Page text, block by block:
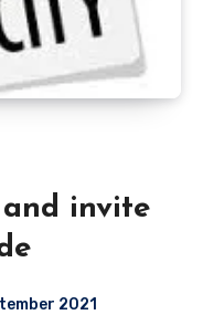
and invite
2021